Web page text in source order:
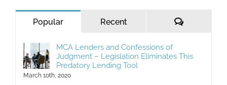
Popular Recent Comments
MCA Lenders and Confessions of
Judgment – Legislation Eliminates This
Predatory Lending Tool
March 10th, 2020